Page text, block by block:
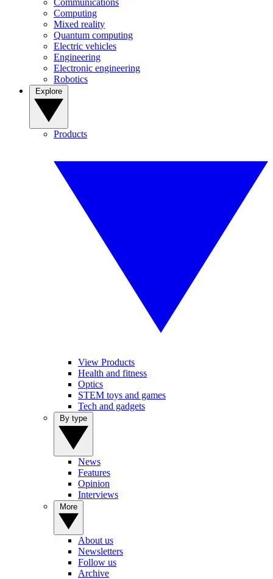
Communications
Computing
Mixed reality
Quantum computing
Electric vehicles
Engineering
Electronic engineering
Robotics
Products
View Products
Health and fitness
Optics
STEM toys and games
Tech and gadgets
News
Features
Opinion
Interviews
About us
Newsletters
Follow us
Archive